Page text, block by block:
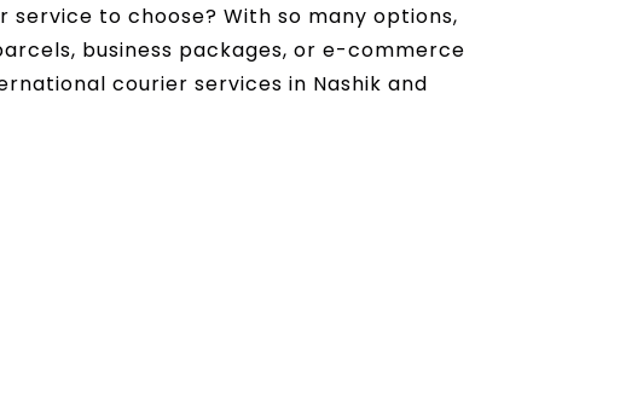
to choose? With so many options,
business packages, or e-commerce
courier services in Nashik and